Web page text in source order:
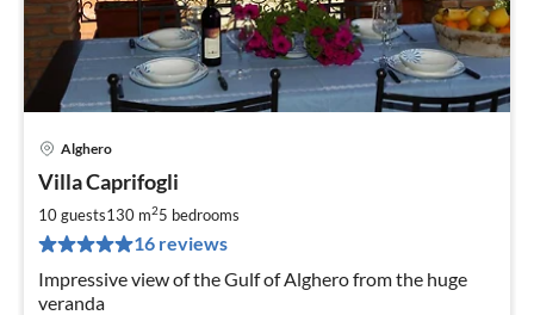
Alghero
Villa Caprifogli
10 guests130 m25 bedrooms
16 reviews
Impressive view of the Gulf of Alghero from the huge
veranda